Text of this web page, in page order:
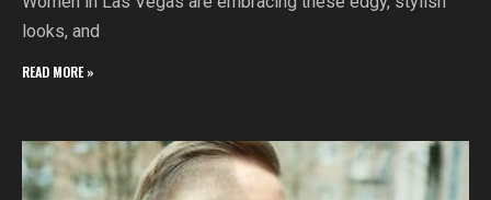
looks, and
READ MORE »